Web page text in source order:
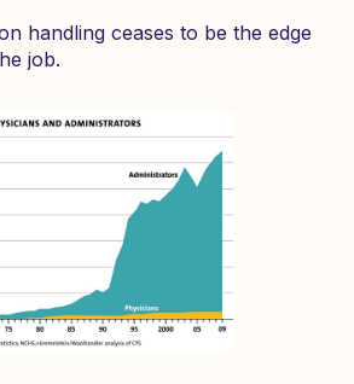
handling ceases to be the edge
job.